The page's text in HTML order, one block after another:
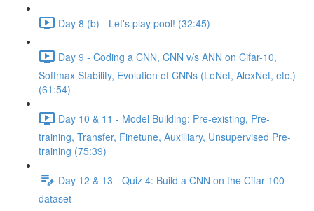
Day 8 (b) - Let's play pool! (32:45)
Day 9 - Coding a CNN, CNN v/s ANN on Cifar-10,
Softmax Stability, Evolution of CNNs (LeNet, AlexNet, etc.)
(61:54)
Day 10 & 11 - Model Building: Pre-existing, Pre-
training, Transfer, Finetune, Auxilliary, Unsupervised Pre-
training (75:39)
Day 12 & 13 - Quiz 4: Build a CNN on the Cifar-100
dataset